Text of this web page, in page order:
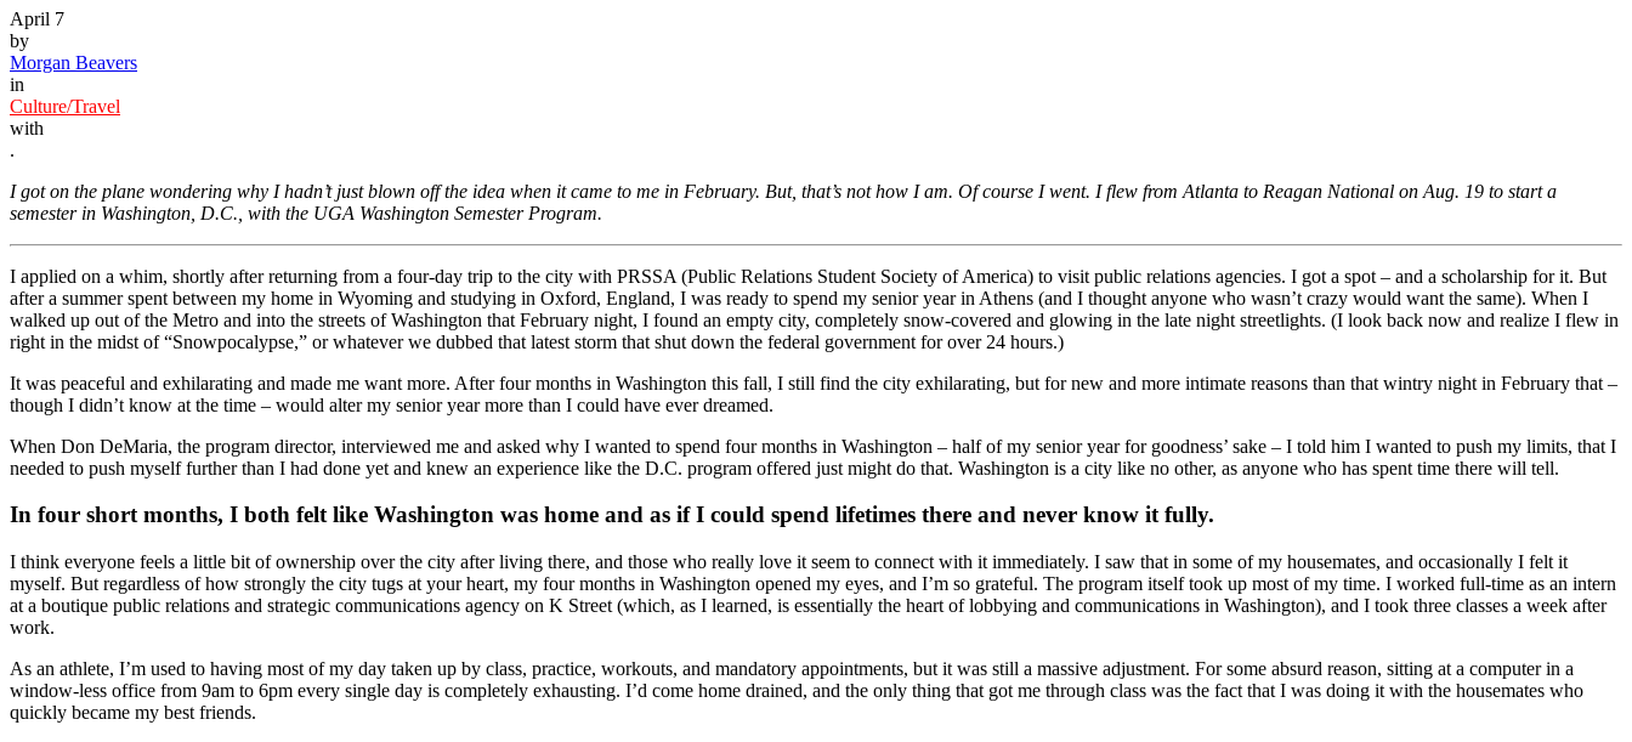
April 7
by
Morgan Beavers
in
Culture/Travel
with
.
I got on the plane wondering why I hadn’t just blown off the idea when it came to me in February. But, that’s not how I am. Of course I went. I flew from Atlanta to Reagan National on Aug. 19 to start a
semester in Washington, D.C., with the UGA Washington Semester Program.
I applied on a whim, shortly after returning from a four-day trip to the city with PRSSA (Public Relations Student Society of America) to visit public relations agencies. I got a spot – and a scholarship for it. But
after a summer spent between my home in Wyoming and studying in Oxford, England, I was ready to spend my senior year in Athens (and I thought anyone who wasn’t crazy would want the same). When I
walked up out of the Metro and into the streets of Washington that February night, I found an empty city, completely snow-covered and glowing in the late night streetlights. (I look back now and realize I flew in
right in the midst of “Snowpocalypse,” or whatever we dubbed that latest storm that shut down the federal government for over 24 hours.)
It was peaceful and exhilarating and made me want more. After four months in Washington this fall, I still find the city exhilarating, but for new and more intimate reasons than that wintry night in February that –
though I didn’t know at the time – would alter my senior year more than I could have ever dreamed.
When Don DeMaria, the program director, interviewed me and asked why I wanted to spend four months in Washington – half of my senior year for goodness’ sake – I told him I wanted to push my limits, that I
needed to push myself further than I had done yet and knew an experience like the D.C. program offered just might do that. Washington is a city like no other, as anyone who has spent time there will tell.
In four short months, I both felt like Washington was home and as if I could spend lifetimes there and never know it fully.
I think everyone feels a little bit of ownership over the city after living there, and those who really love it seem to connect with it immediately. I saw that in some of my housemates, and occasionally I felt it
myself. But regardless of how strongly the city tugs at your heart, my four months in Washington opened my eyes, and I’m so grateful. The program itself took up most of my time. I worked full-time as an intern
at a boutique public relations and strategic communications agency on K Street (which, as I learned, is essentially the heart of lobbying and communications in Washington), and I took three classes a week after
work.
As an athlete, I’m used to having most of my day taken up by class, practice, workouts, and mandatory appointments, but it was still a massive adjustment. For some absurd reason, sitting at a computer in a
window-less office from 9am to 6pm every single day is completely exhausting. I’d come home drained, and the only thing that got me through class was the fact that I was doing it with the housemates who
quickly became my best friends.